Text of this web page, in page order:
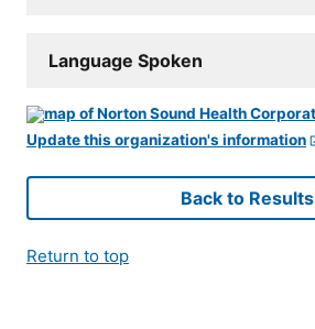
Language Spoken
Update this organization's information
Back to Results
Return to top